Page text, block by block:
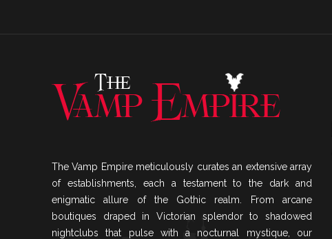
The Vamp Empire meticulously curates an extensive array
of establishments, each a testament to the dark and
enigmatic allure of the Gothic realm. From arcane
boutiques draped in Victorian splendor to shadowed
nightclubs that pulse with a nocturnal mystique, our